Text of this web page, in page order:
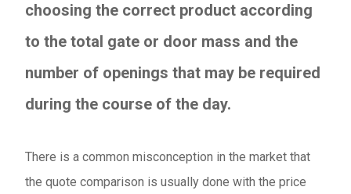
choosing the correct product according
to the total gate or door mass and the
number of openings that may be required
during the course of the day.
There is a common misconception in the market that
the quote comparison is usually done with the price